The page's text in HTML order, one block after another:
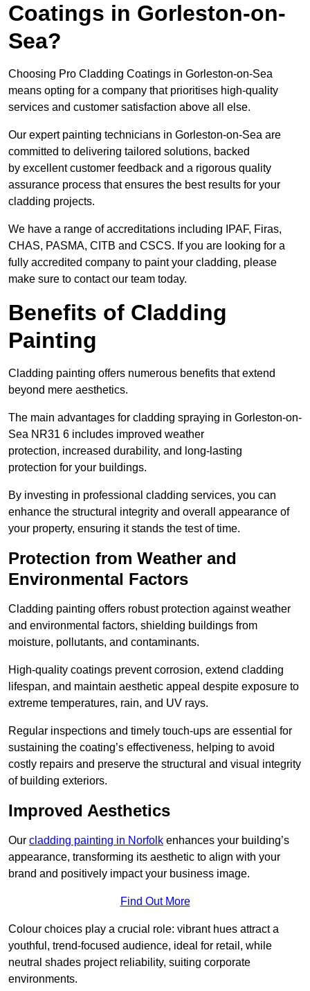
Coatings in Gorleston-on-
Sea?
Choosing Pro Cladding Coatings in Gorleston-on-Sea
means opting for a company that prioritises high-quality
services and customer satisfaction above all else.
Our expert painting technicians in Gorleston-on-Sea are
committed to delivering tailored solutions, backed
by excellent customer feedback and a rigorous quality
assurance process that ensures the best results for your
cladding projects.
We have a range of accreditations including IPAF, Firas,
CHAS, PASMA, CITB and CSCS. If you are looking for a
fully accredited company to paint your cladding, please
make sure to contact our team today.
Benefits of Cladding
Painting
Cladding painting offers numerous benefits that extend
beyond mere aesthetics.
The main advantages for cladding spraying in Gorleston-on-
Sea NR31 6 includes improved weather
protection, increased durability, and long-lasting
protection for your buildings.
By investing in professional cladding services, you can
enhance the structural integrity and overall appearance of
your property, ensuring it stands the test of time.
Protection from Weather and
Environmental Factors
Cladding painting offers robust protection against weather
and environmental factors, shielding buildings from
moisture, pollutants, and contaminants.
High-quality coatings prevent corrosion, extend cladding
lifespan, and maintain aesthetic appeal despite exposure to
extreme temperatures, rain, and UV rays.
Regular inspections and timely touch-ups are essential for
sustaining the coating’s effectiveness, helping to avoid
costly repairs and preserve the structural and visual integrity
of building exteriors.
Improved Aesthetics
Our cladding painting in Norfolk enhances your building’s
appearance, transforming its aesthetic to align with your
brand and positively impact your business image.
Find Out More
Colour choices play a crucial role: vibrant hues attract a
youthful, trend-focused audience, ideal for retail, while
neutral shades project reliability, suiting corporate
environments.